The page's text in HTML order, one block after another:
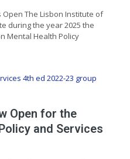
Open The Lisbon Institute of
during the year 2025 the
Mental Health Policy
Open for the
and Services